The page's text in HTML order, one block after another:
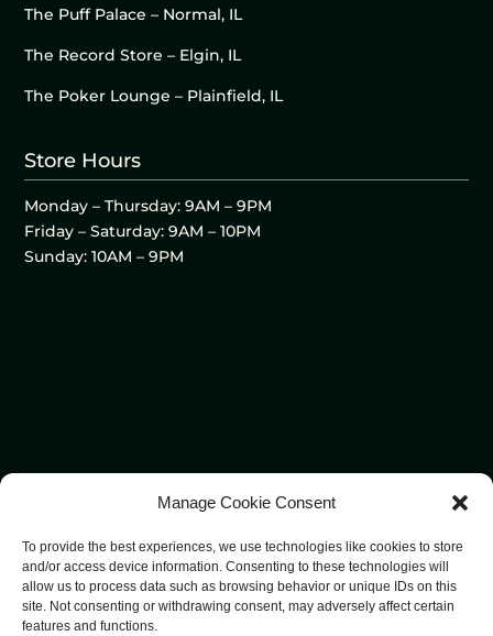
Manage Cookie Consent
To provide the best experiences, we use technologies like cookies to store
and/or access device information. Consenting to these technologies will
allow us to process data such as browsing behavior or unique IDs on this
site. Not consenting or withdrawing consent, may adversely affect certain
features and functions.
The Puff Palace – Normal, IL
The Record Store – Elgin, IL
The Poker Lounge – Plainfield, IL
Store Hours
Monday – Thursday: 9AM – 9PM
Friday – Saturday: 9AM – 10PM
Sunday: 10AM – 9PM